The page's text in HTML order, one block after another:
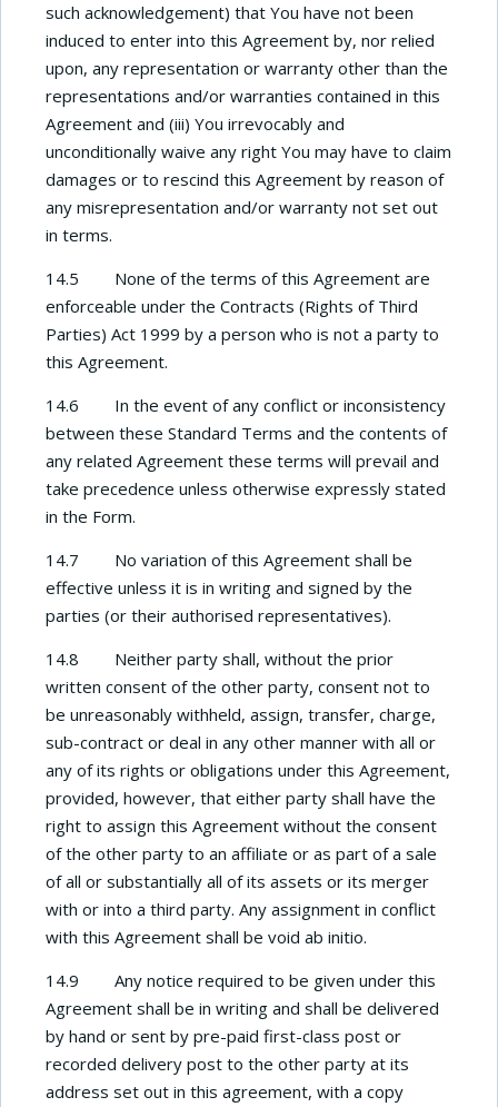
such acknowledgement) that You have not been
induced to enter into this Agreement by, nor relied
upon, any representation or warranty other than the
representations and/or warranties contained in this
Agreement and (iii) You irrevocably and
unconditionally waive any right You may have to claim
damages or to rescind this Agreement by reason of
any misrepresentation and/or warranty not set out
in terms.
14.5 None of the terms of this Agreement are
enforceable under the Contracts (Rights of Third
Parties) Act 1999 by a person who is not a party to
this Agreement.
14.6 In the event of any conflict or inconsistency
between these Standard Terms and the contents of
any related Agreement these terms will prevail and
take precedence unless otherwise expressly stated
in the Form.
14.7 No variation of this Agreement shall be
effective unless it is in writing and signed by the
parties (or their authorised representatives).
14.8 Neither party shall, without the prior
written consent of the other party, consent not to
be unreasonably withheld, assign, transfer, charge,
sub-contract or deal in any other manner with all or
any of its rights or obligations under this Agreement,
provided, however, that either party shall have the
right to assign this Agreement without the consent
of the other party to an affiliate or as part of a sale
of all or substantially all of its assets or its merger
with or into a third party. Any assignment in conflict
with this Agreement shall be void ab initio.
14.9 Any notice required to be given under this
Agreement shall be in writing and shall be delivered
by hand or sent by pre-paid first-class post or
recorded delivery post to the other party at its
address set out in this agreement, with a copy